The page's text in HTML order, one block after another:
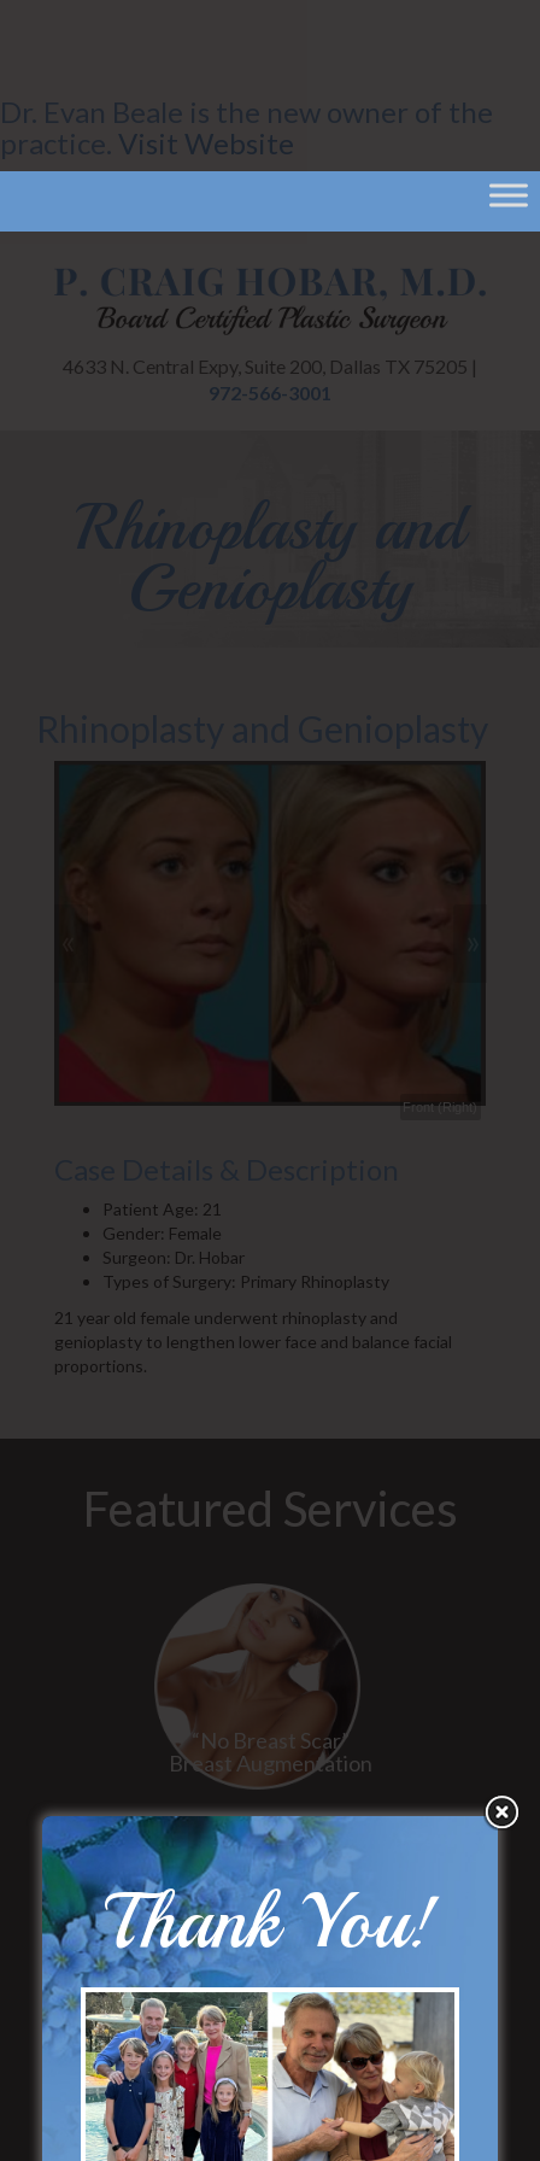
Dr. Evan Beale is the new owner of the
practice. Visit Website
4633 N. Central Expy, Suite 200, Dallas TX 75205 |
972-566-3001
Rhinoplasty and
Genioplasty
Front (Right)
Side (Right)
Patient Age: 21
Gender: Female
Surgeon: Dr. Hobar
Types of Surgery: Primary Rhinoplasty
21 year old female underwent rhinoplasty and
genioplasty to lengthen lower face and balance facial
proportions.
Featured Services
“No Breast Scar”
Breast Augmentation
“Natural Appearance”
Face Lift
Thank You!